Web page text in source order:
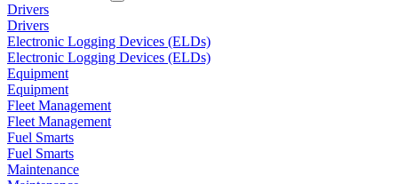
Drivers
Drivers
Electronic Logging Devices (ELDs)
Electronic Logging Devices (ELDs)
Equipment
Equipment
Fleet Management
Fleet Management
Fuel Smarts
Fuel Smarts
Maintenance